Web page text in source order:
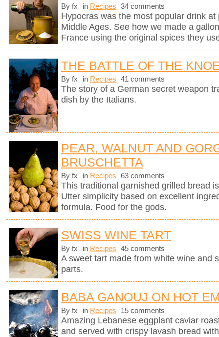
By fx in Recipes 34 comments
Hypocras was the most popular drink
Middle Ages. See how we made a
France using the original spices they
THE BATTLE OF THE
By fx in Recipes 41 comments
The story of a German secret weapon
dish by the Italians.
PEAR, WALNUT AND
BRUSCHETTA
By fx in Recipes 63 comments
This traditional garnished grilled bread
Utter simplicity based on excellent
formula. Food for the gods.
SWISS WINE TART
By fx in Recipes 45 comments
A sweet tart made from white wine and
parts.
BABA GANOUJ ON HOT
By fx in Recipes 15 comments
Amazing Lebanese eggplant caviar
and served with crispy lavash bread